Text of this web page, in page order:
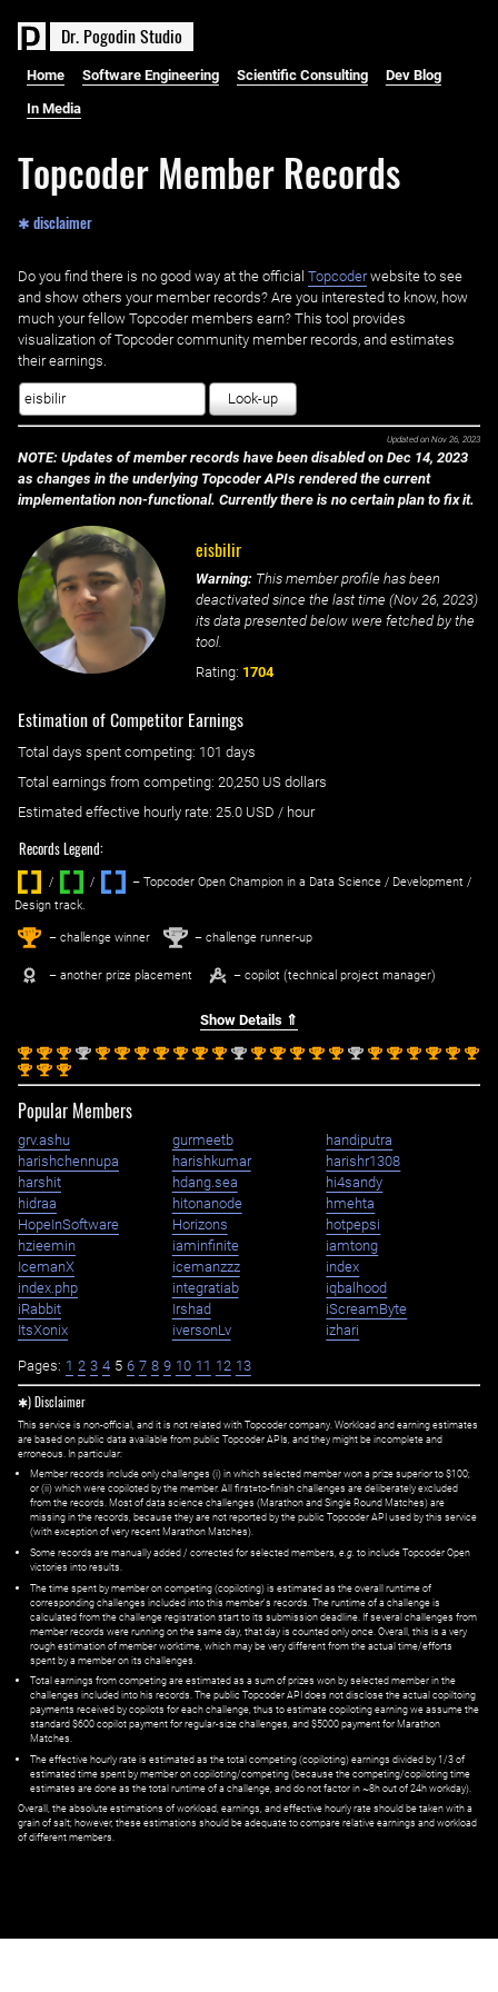
Dr. PogodinStudio
Home Software Engineering Scientific Consulting Dev Blog
In Media
Topcoder Member Records
✱ disclaimer
Do you find there is no good way at the official ‌ Topcoderwebsite to see
and show others your member records? Are you interested to know, how
much your fellow Topcoder members earn? This tool provides
visualization of Topcoder community member records, and estimates
their earnings.
Look-up
Updated on Nov 26, 2023
NOTE: Updates of member records have been disabled on Dec 14, 2023
as changes in the underlying Topcoder APIs rendered the current
implementation non-functional. Currently there is no certain plan to fix it.
eisbilir
Warning: This member profile has been
deactivated since the last time (Nov 26, 2023)
its data presented below were fetched by the
tool.
Rating: 1704
Estimation of Competitor Earnings
Total days spent competing: ‌ 101 days
Total earnings from competing: 20,250 US dollars
Estimated effective hourly rate: ‌ 25.0 USD / hour
Records Legend:
/ / ‌
– Topcoder Open Champion in a Data Science / Development /
Design track.
1st – challenge winner 2nd – challenge runner-up
– another prize placement – copilot (technical project manager)
Show Details ⇑
1st 1st 1st 2nd 1st 1st 1st 1st 1st 1st 1st 2nd 1st 1st 1st 1st 1st 2nd 1st 1st 1st 1st 1st 1st
1st 1st 1st
Popular Members
grv.ashu gurmeetb
handiputra
harishchennupa
harishkumar
harishr1308
harshit
hdang.sea
hi4sandy
hidraa
hitonanode
hmehta
HopeInSoftware
Horizons
hotpepsi
hzieemin
iaminfinite
iamtong
IcemanX
icemanzzz
index
index.php
integratiab
iqbalhood
iRabbit
Irshad
iScreamByte
ItsXonix
iversonLv izhari
Pages: 1 2 3 4 5 6 7 8 9 10 11 12 13
✱) Disclaimer
This service is non-official, and it is not related with Topcoder company. Workload and earning estimates
are based on public data available from public Topcoder APIs, and they might be incomplete and
erroneous. In particular:
Member records include only challenges (i) in which selected member won a prize superior to $100;
or (ii) which were copiloted by the member. All first=to-finish challenges are deliberately excluded
from the records. Most of data science challenges (Marathon and Single Round Matches) are
missing in the records, because they are not reported by the public Topcoder API used by this service
(with exception of very recent Marathon Matches).
Some records are manually added / corrected for selected members, e.g. to include Topcoder Open
victories into results.
The time spent by member on competing (copiloting) is estimated as the overall runtime of
corresponding challenges included into this member's records. The runtime of a challenge is
calculated from the challenge registration start to its submission deadline. If several challenges from
member records were running on the same day, that day is counted only once. Overall, this is a very
rough estimation of member worktime, which may be very different from the actual time/efforts
spent by a member on its challenges.
Total earnings from competing are estimated as a sum of prizes won by selected member in the
challenges included into his records. The public Topcoder API does not disclose the actual copiltoing
payments received by copilots for each challenge, thus to estimate copiloting earning we assume the
standard $600 copilot payment for regular-size challenges, and $5000 payment for Marathon
Matches.
The effective hourly rate is estimated as the total competing (copiloting) earnings divided by 1/3 of
estimated time spent by member on copiloting/competing (because the competing/copiloting time
estimates are done as the total runtime of a challenge, and do not factor in ~8h out of 24h workday).
Overall, the absolute estimations of workload, earnings, and effective hourly rate should be taken with a
grain of salt; however, these estimations should be adequate to compare relative earnings and workload
of different members.